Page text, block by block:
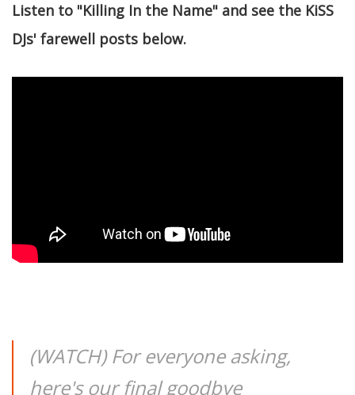
Listen to "Killing In the Name" and see the KiSS
DJs' farewell posts below.
(WATCH) For everyone asking,
here's our final goodbye